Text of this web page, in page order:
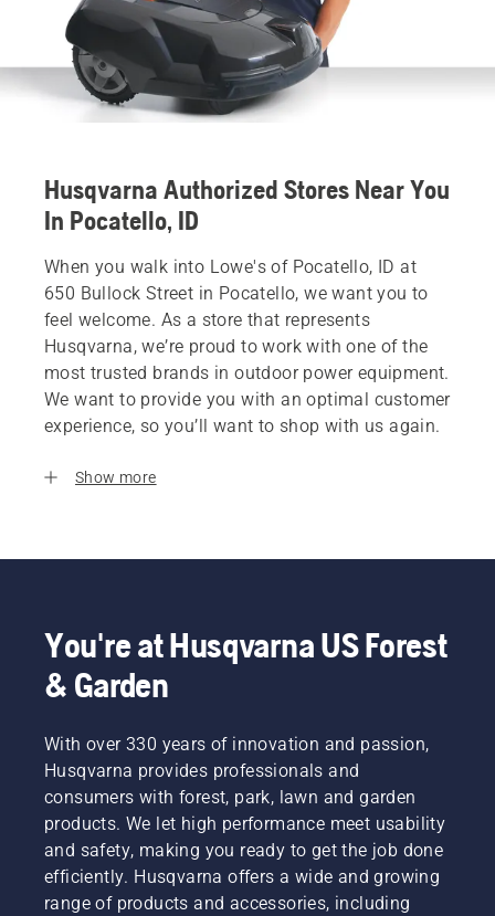
Husqvarna Authorized Stores Near You
In Pocatello, ID
When you walk into Lowe's of Pocatello, ID at
650 Bullock Street in Pocatello, we want you to
feel welcome. As a store that represents
Husqvarna, we’re proud to work with one of the
most trusted brands in outdoor power equipment.
We want to provide you with an optimal customer
experience, so you’ll want to shop with us again.
Show more
You're at Husqvarna US Forest
& Garden
With over 330 years of innovation and passion,
Husqvarna provides professionals and
consumers with forest, park, lawn and garden
products. We let high performance meet usability
and safety, making you ready to get the job done
efficiently. Husqvarna offers a wide and growing
range of products and accessories, including